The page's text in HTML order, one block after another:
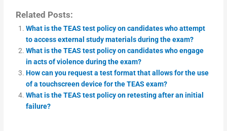
Related Posts:
What is the TEAS test policy on candidates who attempt
to access external study materials during the exam?
What is the TEAS test policy on candidates who engage
in acts of violence during the exam?
How can you request a test format that allows for the use
of a touchscreen device for the TEAS exam?
What is the TEAS test policy on retesting after an initial
failure?